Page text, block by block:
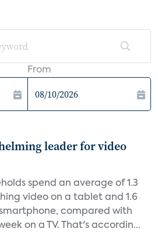
From
leader for video
spend an average of 1.3
video on a tablet and 1.6
compared with
on a TV. That's accordin...